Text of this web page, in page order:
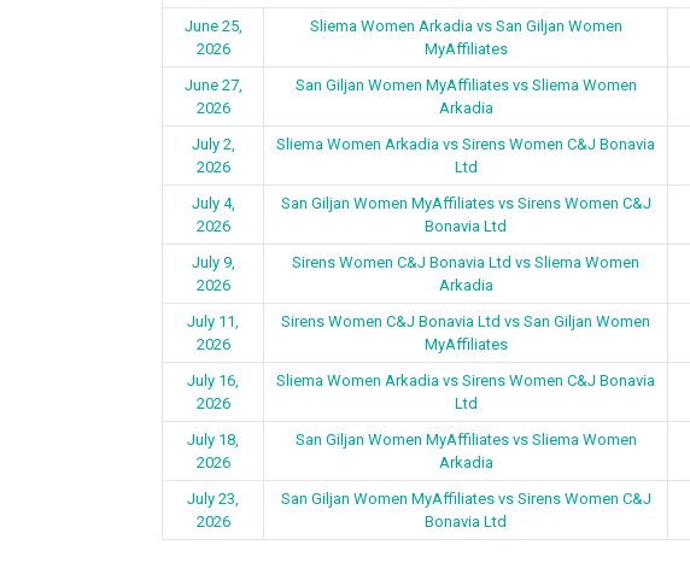
June 25,
2026
Sliema Women Arkadia vs San Giljan Women
MyAffiliates
June 27,
2026
San Giljan Women MyAffiliates vs Sliema Women
Arkadia
July 2,
2026
Sliema Women Arkadia vs Sirens Women C&J Bonavia
Ltd
July 4,
2026
San Giljan Women MyAffiliates vs Sirens Women C&J
Bonavia Ltd
July 9,
2026
Sirens Women C&J Bonavia Ltd vs Sliema Women
Arkadia
July 11,
2026
Sirens Women C&J Bonavia Ltd vs San Giljan Women
MyAffiliates
July 16,
2026
Sliema Women Arkadia vs Sirens Women C&J Bonavia
Ltd
July 18,
2026
San Giljan Women MyAffiliates vs Sliema Women
Arkadia
July 23,
2026
San Giljan Women MyAffiliates vs Sirens Women C&J
Bonavia Ltd